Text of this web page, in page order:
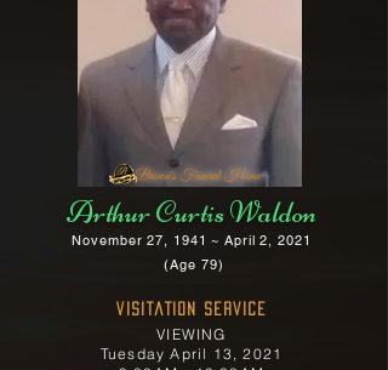
Brown's Funeral Home
Arthur Curtis Waldon
November 27, 1941 ~ April 2, 2021
(Age 79)
Visitation Service
VIEWING
Tuesday April 13, 2021